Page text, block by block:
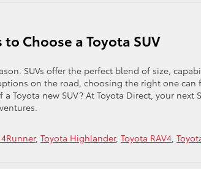
Choose a Toyota SUV
SUVs offer the perfect blend of size,
on the road, choosing the right one can
new SUV? At Toyota Direct, your next
, Toyota Highlander, Toyota RAV4,